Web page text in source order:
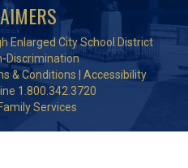
Enlarged City School District
Discrimination
& Conditions
Accessibility
1.800.342.3720
Services